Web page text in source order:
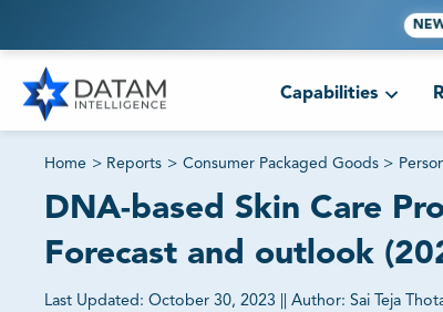
Capabilities
Home > Reports > Consumer Packaged Goods >
DNA-based Skin Care
Forecast and outlook
Last Updated: October 30, 2023 Author: Sai Teja